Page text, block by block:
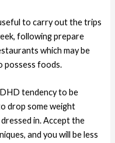
to carry out the trips
following prepare
which may be
possess foods.
tendency to be
drop some weight
in. Accept the
and you will be less